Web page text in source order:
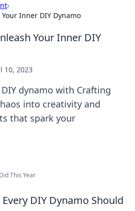
›
Inner DIY Dynamo
Your Inner DIY
10, 2023
dynamo with Crafting
into creativity and
that spark your
This Year
DIY Dynamo Should